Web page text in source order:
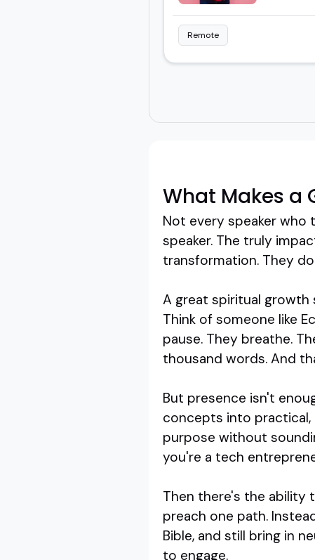
Remote
What Makes a
Not every speaker who
speaker. The truly
transformation. They
A great spiritual
Think of someone like
pause. They breathe.
thousand words. And
But presence isn't
concepts into practical,
purpose without
you're a tech
Then there's the ability
preach one path.
Bible, and still bring in
to engage.